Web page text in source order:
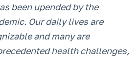
been upended by the
Our daily lives are
and many are
health challenges,